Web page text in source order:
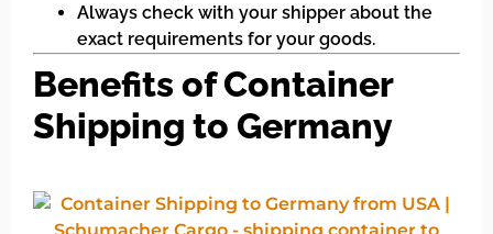
Always check with your shipper about the
exact requirements for your goods.
Benefits of Container
Shipping to Germany